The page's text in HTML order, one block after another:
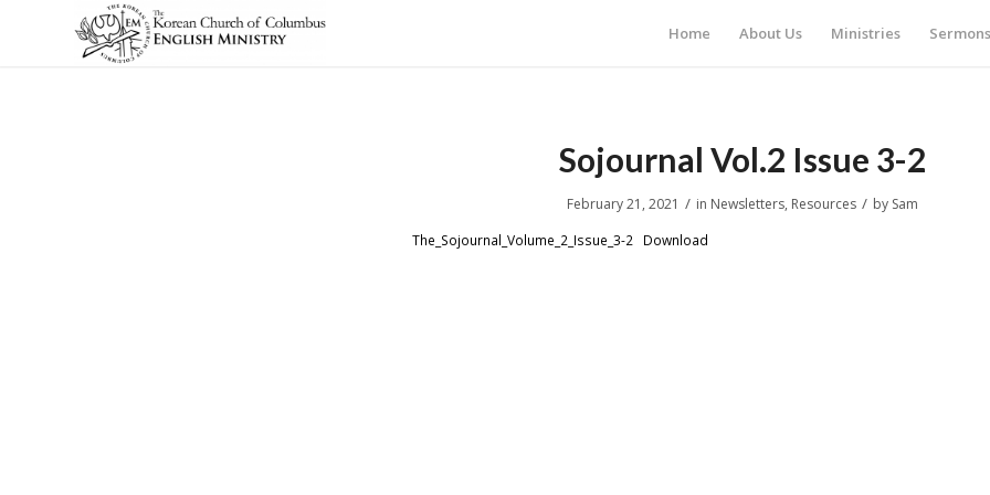
Home About Us Ministries Sermons
Sojournal Vol.2 Issue 3-2
February 21, 2021 / in Newsletters, Resources / by Sam
The_Sojournal_Volume_2_Issue_3-2 Download